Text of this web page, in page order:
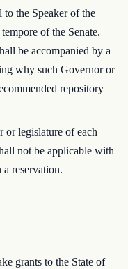
the Speaker of the
of the Senate.
be accompanied by a
why such Governor or
repository
or legislature of each
not be applicable with
a reservation.
grants to the State of